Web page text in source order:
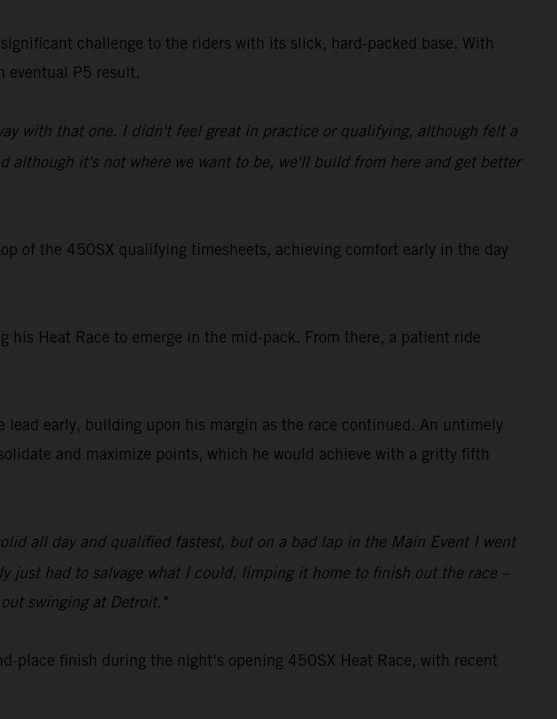
challenge to the riders with its slick, hard-packed base. With
eventual P5 result.
with that one. I didn't feel great in practice or qualifying, although felt a
it's not where we want to be, we'll build from here and get better
of the 450SX qualifying timesheets, achieving comfort early in the day
Heat Race to emerge in the mid-pack. From there, a patient ride
early, building upon his margin as the race continued. An untimely
and maximize points, which he would achieve with a gritty fifth
all day and qualified fastest, but on a bad lap in the Main Event I went
just had to salvage what I could, limping it home to finish out the race –
swinging at Detroit."
place finish during the night’s opening 450SX Heat Race, with recent